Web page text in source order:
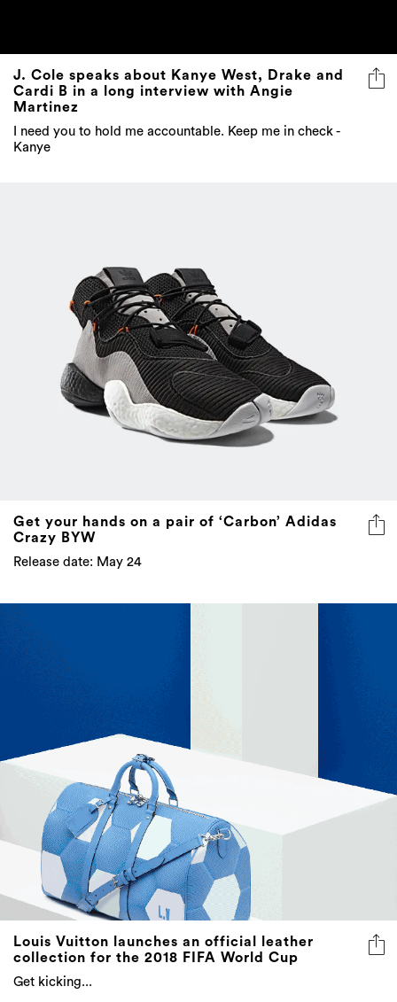
J. Cole speaks about Kanye West, Drake and
Cardi B in a long interview with Angie
Martinez
I need you to hold me accountable. Keep me in check -
Kanye
Get your hands on a pair of ‘Carbon’ Adidas
Crazy BYW
Release date: May 24
Louis Vuitton launches an official leather
collection for the 2018 FIFA World Cup
Get kicking...